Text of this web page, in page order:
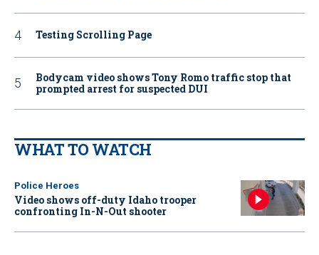
Testing Scrolling Page
Bodycam video shows Tony Romo traffic stop that
prompted arrest for suspected DUI
WHAT TO WATCH
Police Heroes
Video shows off-duty Idaho trooper
confronting In-N-Out shooter